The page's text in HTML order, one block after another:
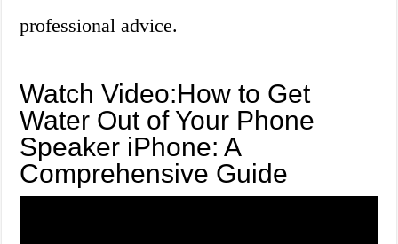
professional advice.
Watch Video:How to Get
Water Out of Your Phone
Speaker iPhone: A
Comprehensive Guide